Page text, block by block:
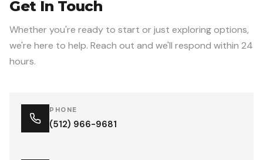
Get In Touch
Whether you're ready to start or just exploring options,
we're here to help. Reach out and we'll respond within 24
hours.
PHONE
(512) 966-9681